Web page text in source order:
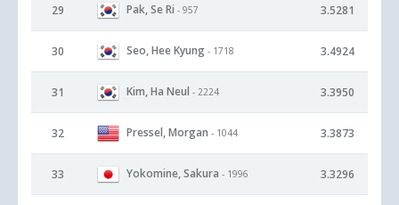
29 Pak, Se Ri - 957 3.5281
30 Seo, Hee Kyung - 1718 3.4924
31 Kim, Ha Neul - 2224 3.3950
32 Pressel, Morgan - 1044 3.3873
33 Yokomine, Sakura - 1996 3.3296